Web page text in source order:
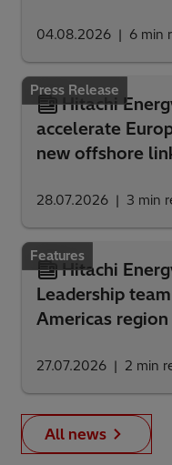
04.08.2026 6 min
Press Release
Hitachi
accelerate
new offshore
28.07.2026 3 min
Features
Hitachi
Leadership
Americas
27.07.2026 2 min
All news